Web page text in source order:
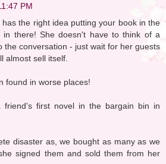
PM
the right idea putting your book in the
in there! She doesn't have to think of a
the conversation - just wait for her guests
almost sell itself.
found in worse places!
friend's first novel in the bargain bin in
disaster as, we bought as many as we
signed them and sold them from her